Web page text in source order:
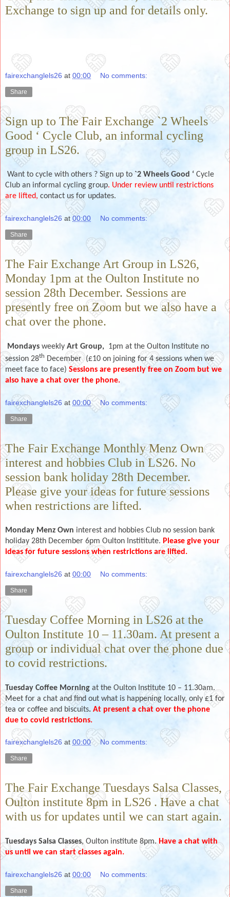
Exchange to sign up and for details only.
fairexchanglels26 at 00:00 No comments:
Share
Sign up to The Fair Exchange `2 Wheels
Good ‘ Cycle Club, an informal cycling
group in LS26.
Want to cycle with others ? Sign up to `2 Wheels Good ‘ Cycle
Club an informal cycling group. Under review until restrictions
are lifted, contact us for updates.
fairexchanglels26 at 00:00 No comments:
Share
The Fair Exchange Art Group in LS26,
Monday 1pm at the Oulton Institute no
session 28th December. Sessions are
presently free on Zoom but we also have a
chat over the phone.
Mondays weekly Art Group, 1pm at the Oulton Institute no
session 28th December (£10 on joining for 4 sessions when we
meet face to face) Sessions are presently free on Zoom but we
also have a chat over the phone.
fairexchanglels26 at 00:00 No comments:
Share
The Fair Exchange Monthly Menz Own
interest and hobbies Club in LS26. No
session bank holiday 28th December.
Please give your ideas for future sessions
when restrictions are lifted.
Monday Menz Own interest and hobbies Club no session bank
holiday 28th December 6pm Oulton Instititute. Please give your
ideas for future sessions when restrictions are lifted.
fairexchanglels26 at 00:00 No comments:
Share
Tuesday Coffee Morning in LS26 at the
Oulton Institute 10 – 11.30am. At present a
group or individual chat over the phone due
to covid restrictions.
Tuesday Coffee Morning at the Oulton Institute 10 – 11.30am.
Meet for a chat and find out what is happening locally, only £1 for
tea or coffee and biscuits. At present a chat over the phone
due to covid restrictions.
fairexchanglels26 at 00:00 No comments:
Share
The Fair Exchange Tuesdays Salsa Classes,
Oulton institute 8pm in LS26 . Have a chat
with us for updates until we can start again.
Tuesdays Salsa Classes, Oulton institute 8pm. Have a chat with
us until we can start classes again.
fairexchanglels26 at 00:00 No comments:
Share